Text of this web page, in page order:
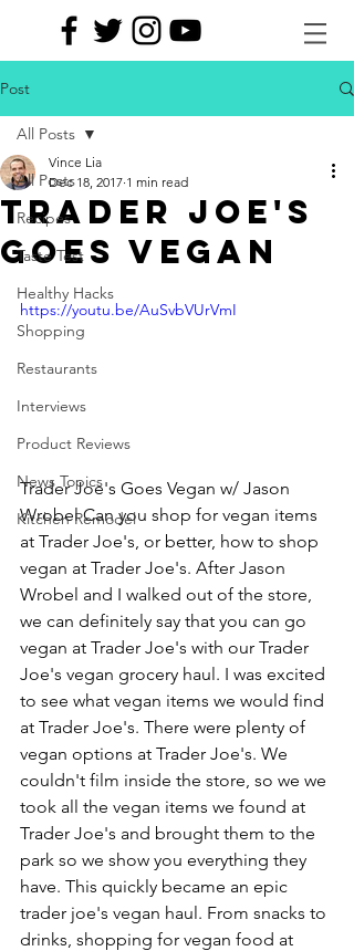
Post
All Posts
Recipes
Taste Test
Healthy Hacks
Shopping
Restaurants
Interviews
Product Reviews
News Topics
Kitchen Remodel
All Posts
TRADER JOE'S
GOES VEGAN
Vince Lia
Dec 18, 2017 1 min read
https://youtu.be/AuSvbVUrVmI
Trader Joe's Goes Vegan w/ Jason
Wrobel Can you shop for vegan items
at Trader Joe's, or better, how to shop
vegan at Trader Joe's. After Jason
Wrobel and I walked out of the store,
we can definitely say that you can go
vegan at Trader Joe's with our Trader
Joe's vegan grocery haul. I was excited
to see what vegan items we would find
at Trader Joe's. There were plenty of
vegan options at Trader Joe's. We
couldn't film inside the store, so we we
took all the vegan items we found at
Trader Joe's and brought them to the
park so we show you everything they
have. This quickly became an epic
trader joe's vegan haul. From snacks to
drinks, shopping for vegan food at